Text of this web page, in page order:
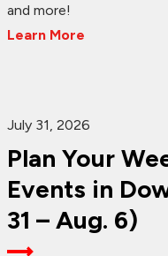
and more!
Learn More
July 31, 2026
Plan Your
Events in
31 – Aug. 6)